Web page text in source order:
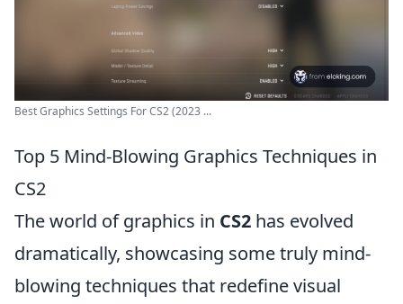
Best Graphics Settings For CS2 (2023 ...
Top 5 Mind-Blowing Graphics Techniques in
CS2
The world of graphics in CS2 has evolved
dramatically, showcasing some truly mind-
blowing techniques that redefine visual